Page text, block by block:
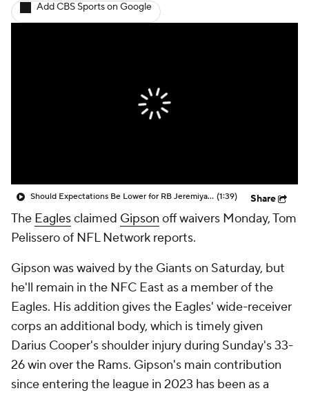
Fantasy Games
Add CBS Sports on Google
Should Expectations Be Lower for RB Jeremiyah Love? (1:39) Share
The Eaglesclaimed Gipson off waivers Monday, Tom
Pelissero of NFL Network reports.
Gipson was waived by the Giants on Saturday, but
he'll remain in the NFC East as a member of the
Eagles. His addition gives the Eagles' wide-receiver
corps an additional body, which is timely given
Darius Cooper's shoulder injury during Sunday's 33-
26 win over the Rams. Gipson's main contribution
since entering the league in 2023 has been as a